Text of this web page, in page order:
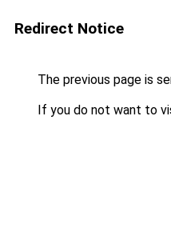
Redirect Notice
The previous page is
If you do not want to